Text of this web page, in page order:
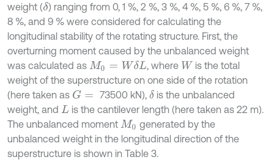
weight (δ) ranging from 0, 1 %, 2 %, 3 %, 4 %, 5 %, 6 %, 7 %,
8 %, and 9 % were considered for calculating the
longitudinal stability of the rotating structure. First, the
overturning moment caused by the unbalanced weight
was calculated as M0= W δL , where W is the total
weight of the superstructure on one side of the rotation
(here taken as G= 73500 kN), δ is the unbalanced
weight, and L is the cantilever length (here taken as 22 m).
The unbalanced moment M0 generated by the
unbalanced weight in the longitudinal direction of the
superstructure is shown in Table 3.